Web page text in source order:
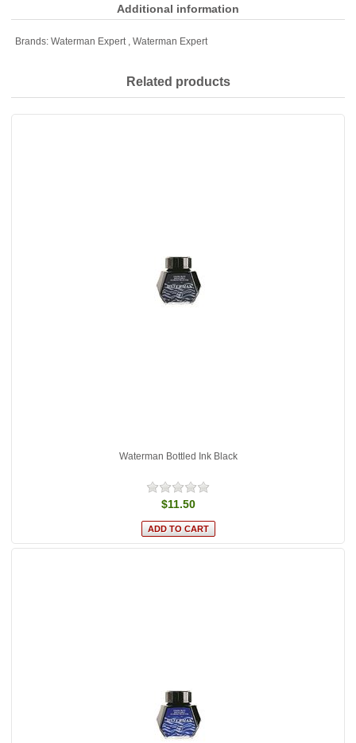
Additional information
Brands: Waterman Expert , Waterman Expert
Related products
Waterman Bottled Ink Black
$11.50